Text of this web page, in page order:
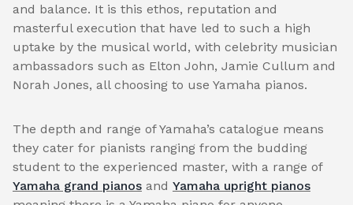
and balance. It is this ethos, reputation and
masterful execution that have led to such a high
uptake by the musical world, with celebrity musician
ambassadors such as Elton John, Jamie Cullum and
Norah Jones, all choosing to use Yamaha pianos.
The depth and range of Yamaha’s catalogue means
they cater for pianists ranging from the budding
student to the experienced master, with a range of
Yamaha grand pianos and Yamaha upright pianos